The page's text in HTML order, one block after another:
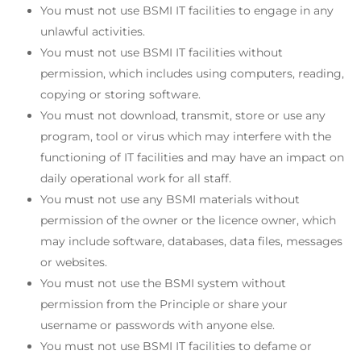
You must not use BSMI IT facilities to engage in any
unlawful activities.
You must not use BSMI IT facilities without
permission, which includes using computers, reading,
copying or storing software.
You must not download, transmit, store or use any
program, tool or virus which may interfere with the
functioning of IT facilities and may have an impact on
daily operational work for all staff.
You must not use any BSMI materials without
permission of the owner or the licence owner, which
may include software, databases, data files, messages
or websites.
You must not use the BSMI system without
permission from the Principle or share your
username or passwords with anyone else.
You must not use BSMI IT facilities to defame or